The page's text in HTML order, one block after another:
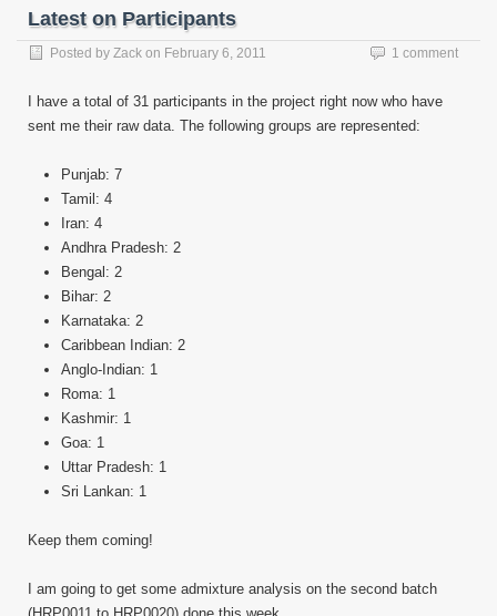
friend
(Opens
in
new
window)
Latest on Participants
Posted by Zack on February 6, 2011 1 comment
I have a total of 31 participants in the project right now who have
sent me their raw data. The following groups are represented:
Punjab: 7
Tamil: 4
Iran: 4
Andhra Pradesh: 2
Bengal: 2
Bihar: 2
Karnataka: 2
Caribbean Indian: 2
Anglo-Indian: 1
Roma: 1
Kashmir: 1
Goa: 1
Uttar Pradesh: 1
Sri Lankan: 1
Keep them coming!
I am going to get some admixture analysis on the second batch